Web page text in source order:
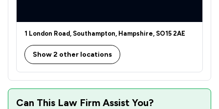
1 London Road, Southampton, Hampshire, SO15 2AE
Show 2 other locations
Can This Law Firm Assist You?